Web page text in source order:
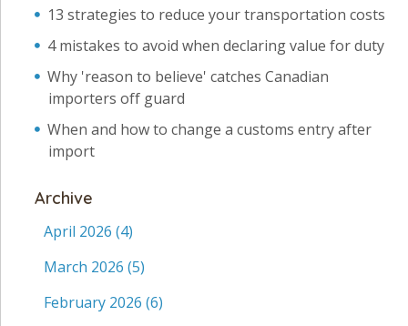
13 strategies to reduce your transportation costs
4 mistakes to avoid when declaring value for duty
Why 'reason to believe' catches Canadian
importers off guard
When and how to change a customs entry after
import
Archive
April 2026 (4)
March 2026 (5)
February 2026 (6)